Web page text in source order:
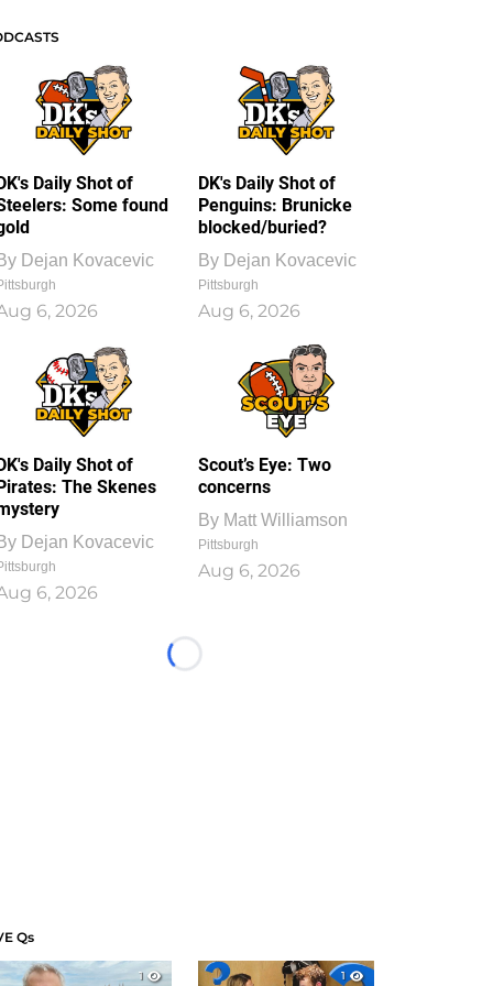
Daily Shot of
Some found
Dejan Kovacevic
6, 2026
DK's Daily Shot of
Penguins: Brunicke
blocked/buried?
By Dejan Kovacevic
Pittsburgh
Aug 6, 2026
Daily Shot of
The Skenes
Dejan Kovacevic
6, 2026
Scout’s Eye: Two
concerns
By Matt Williamson
Pittsburgh
Aug 6, 2026
Loading...
Qs
1
1